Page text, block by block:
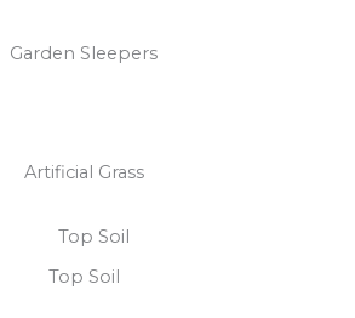
Garden Sleepers
Artificial Grass
Top Soil